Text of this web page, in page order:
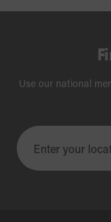
Use our national